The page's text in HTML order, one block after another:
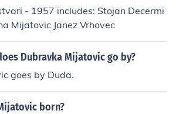
- 1957 includes: Stojan Decermi
Mijatovic Janez Vrhovec
Dubravka Mijatovic go by?
goes by Duda.
born?